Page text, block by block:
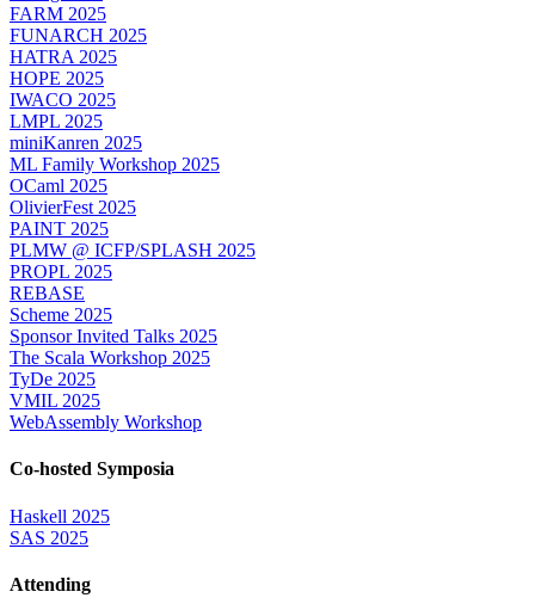
FARM 2025
FUNARCH 2025
HATRA 2025
HOPE 2025
IWACO 2025
LMPL 2025
miniKanren 2025
ML Family Workshop 2025
OCaml 2025
OlivierFest 2025
PAINT 2025
PLMW @ ICFP/SPLASH 2025
PROPL 2025
REBASE
Scheme 2025
Sponsor Invited Talks 2025
The Scala Workshop 2025
TyDe 2025
VMIL 2025
WebAssembly Workshop
Co-hosted Symposia
Haskell 2025
SAS 2025
Attending